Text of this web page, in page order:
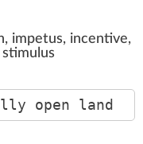
impetus, incentive,
open land